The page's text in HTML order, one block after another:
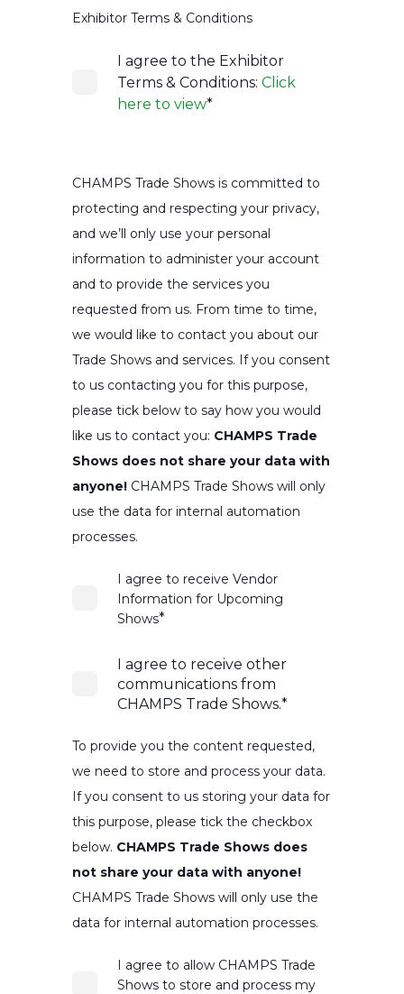
Exhibitor Terms & Conditions
I agree to the Exhibitor
Terms & Conditions: Click
here to view*
CHAMPS Trade Shows is committed to
protecting and respecting your privacy,
and we’ll only use your personal
information to administer your account
and to provide the services you
requested from us. From time to time,
we would like to contact you about our
Trade Shows and services. If you consent
to us contacting you for this purpose,
please tick below to say how you would
like us to contact you: CHAMPS Trade
Shows does not share your data with
anyone! CHAMPS Trade Shows will only
use the data for internal automation
processes.
I agree to receive Vendor
Information for Upcoming
Shows*
I agree to receive other
communications from
CHAMPS Trade Shows.*
To provide you the content requested,
we need to store and process your data.
If you consent to us storing your data for
this purpose, please tick the checkbox
below. CHAMPS Trade Shows does
not share your data with anyone!
CHAMPS Trade Shows will only use the
data for internal automation processes.
I agree to allow CHAMPS Trade
Shows to store and process my